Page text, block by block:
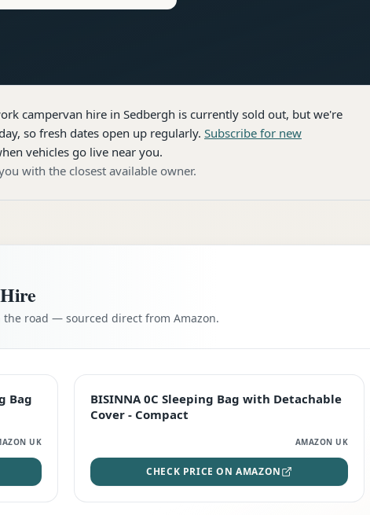
campervan hire in Sedbergh is currently sold out, but we're
so fresh dates open up regularly. Subscribe for new
vehicles go live near you.
with the closest available owner.
the road — sourced direct from Amazon.
Bag
UK
TOP RATED
BISINNA 0C Sleeping Bag with Detachable
Cover - Compact
AMAZON UK
CHECK PRICE ON AMAZON